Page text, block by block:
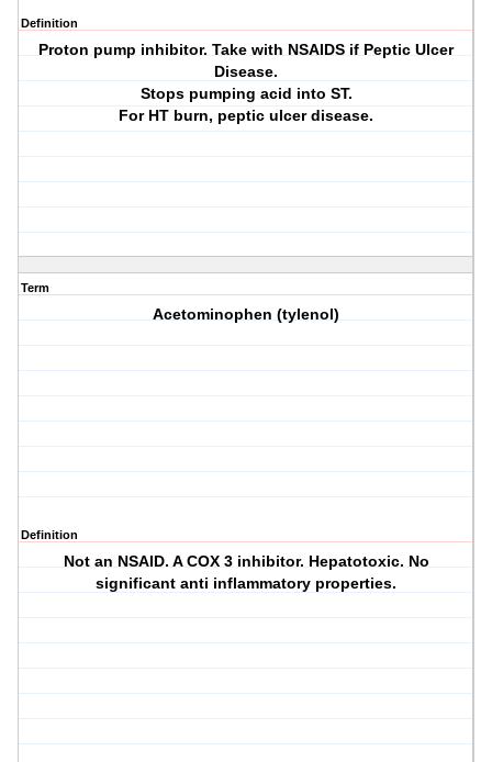
Definition
Proton pump inhibitor. Take with NSAIDS if Peptic Ulcer
Disease.
Stops pumping acid into ST.
For HT burn, peptic ulcer disease.
Term
Acetominophen (tylenol)
Definition
Not an NSAID. A COX 3 inhibitor. Hepatotoxic. No
significant anti inflammatory properties.